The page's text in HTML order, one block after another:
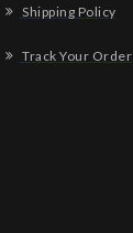
Shipping Policy
Track Your Order